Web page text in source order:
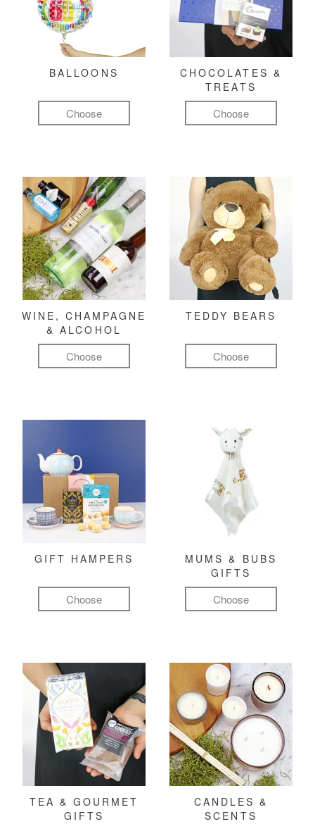
BALLOONS
Choose
CHOCOLATES &
TREATS
Choose
WINE, CHAMPAGNE
& ALCOHOL
Choose
TEDDY BEARS
Choose
GIFT HAMPERS
Choose
MUMS & BUBS
GIFTS
Choose
TEA & GOURMET
GIFTS
CANDLES &
SCENTS